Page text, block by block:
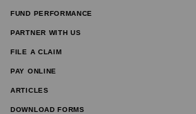
FUND PERFORMANCE
PARTNER WITH US
FILE A CLAIM
PAY ONLINE
ARTICLES
DOWNLOAD FORMS